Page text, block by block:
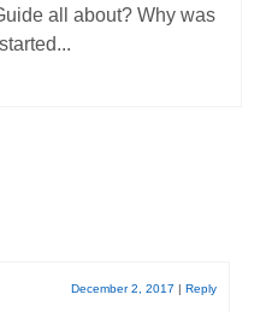
all about? Why was
December 2, 2017 | Reply